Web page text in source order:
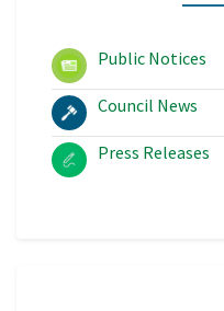
Public Notices
Council News
Press Releases